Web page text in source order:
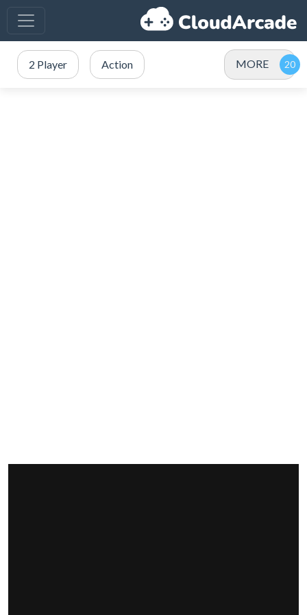
2 Player Action MORE